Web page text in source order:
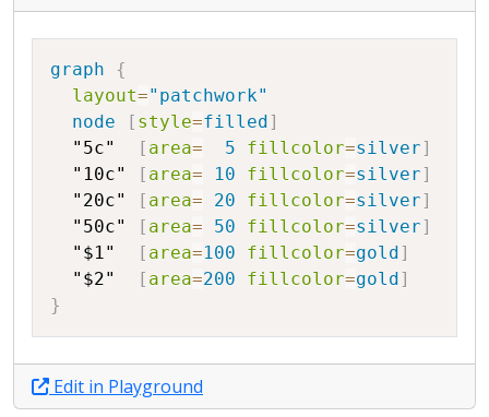
graph
{
layout="patchwork"
node
[ style=filled]
"5c"
[ area= 5 fillcolor=silver]
"10c"
[ area= 10 fillcolor=silver]
"20c"
[ area= 20 fillcolor=silver]
"50c"
[ area= 50 fillcolor=silver]
"$1"
[ area=100 fillcolor=gold]
"$2"
[ area=200 fillcolor=gold]
}
Edit in Playground